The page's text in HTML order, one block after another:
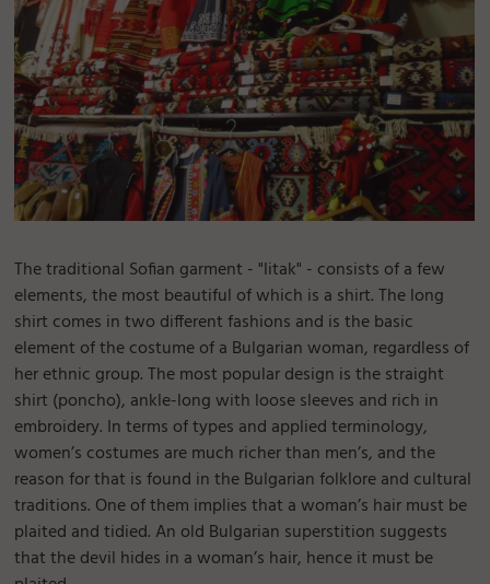
The traditional Sofian garment - "litak" - consists of a few
elements, the most beautiful of which is a shirt. The long
shirt comes in two different fashions and is the basic
element of the costume of a Bulgarian woman, regardless of
her ethnic group. The most popular design is the straight
shirt (poncho), ankle-long with loose sleeves and rich in
embroidery. In terms of types and applied terminology,
women’s costumes are much richer than men’s, and the
reason for that is found in the Bulgarian folklore and cultural
traditions. One of them implies that a woman’s hair must be
plaited and tidied. An old Bulgarian superstition suggests
that the devil hides in a woman’s hair, hence it must be